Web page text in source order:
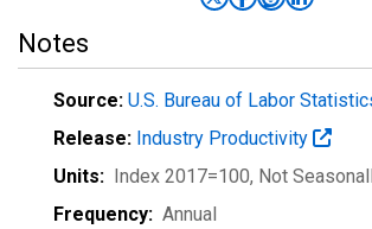
Notes
Source: U.S. Bureau of Labor
Release: Industry Productivity
Units: Index 2017=100, Not
Frequency: Annual